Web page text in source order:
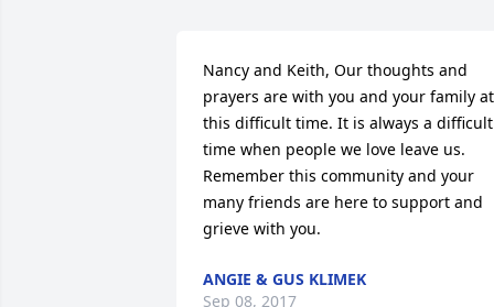
Nancy and Keith, Our thoughts and
prayers are with you and your family at
this difficult time. It is always a difficult
time when people we love leave us.
Remember this community and your
many friends are here to support and
grieve with you.
ANGIE & GUS KLIMEK
Sep 08, 2017